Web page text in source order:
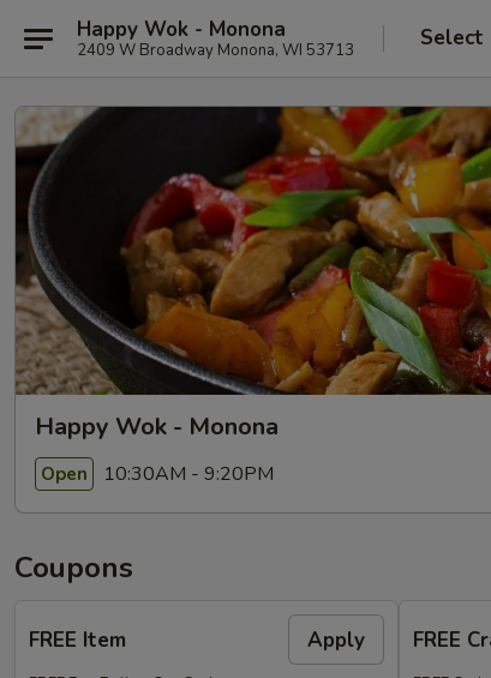
Happy Wok - Monona
2409 W Broadway Monona, WI 53713 Select
Happy Wok - Monona
Open 10:30AM - 9:20PM
Coupons
FREE Item Apply FREE